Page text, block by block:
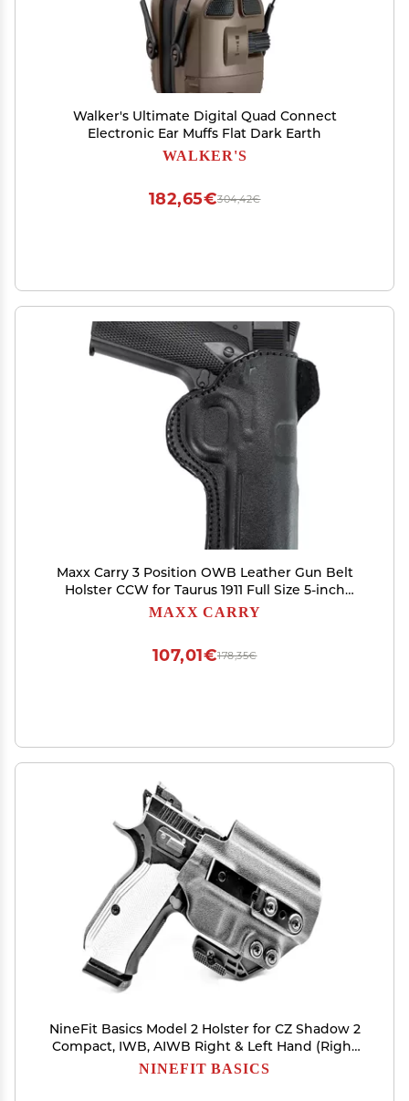
Walker's Ultimate Digital Quad Connect
Electronic Ear Muffs Flat Dark Earth
WALKER'S
304,42€
182,65€
Maxx Carry 3 Position OWB Leather Gun Belt
Holster CCW for Taurus 1911 Full Size 5-inch
Barrel | Colt 1911 | Kimber 1911 | Ruger SR1911 and
MAXX CARRY
178,35€
107,01€
NineFit Basics Model 2 Holster for CZ Shadow 2
Compact, IWB, AIWB Right & Left Hand (Right
Hand W/Mag Carrier - Carbon FDE)
NINEFIT BASICS